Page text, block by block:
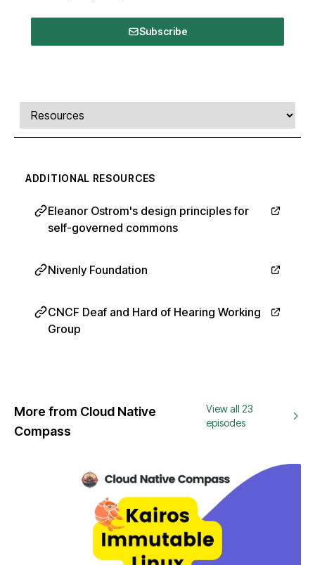
Subscribe
Comments, transcript, and resources
Select a tab
ADDITIONAL RESOURCES
Eleanor Ostrom's design principles for
self-governed commons
Nivenly Foundation
CNCF Deaf and Hard of Hearing Working
Group
More from Cloud Native
Compass
View all 23
episodes